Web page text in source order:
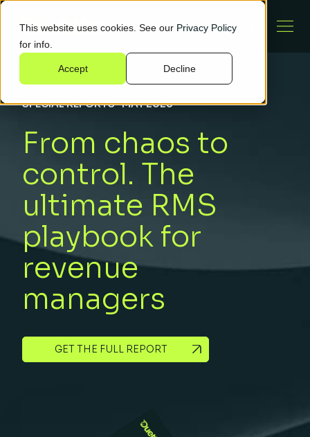
This website uses cookies. See our Privacy Policy
for info.
Accept Decline
SPECIAL REPORTS·MAY 2025
From chaos to
control. The
ultimate RMS
playbook for
revenue
managers
GET THE FULL REPORT